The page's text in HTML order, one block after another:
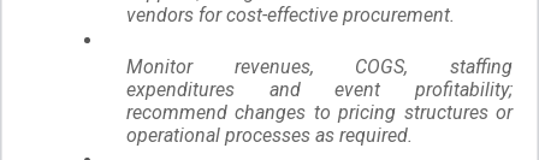
vendors for cost-effective procurement.
Monitor revenues, COGS, staffing
expenditures and event profitability;
recommend changes to pricing structures or
operational processes as required.